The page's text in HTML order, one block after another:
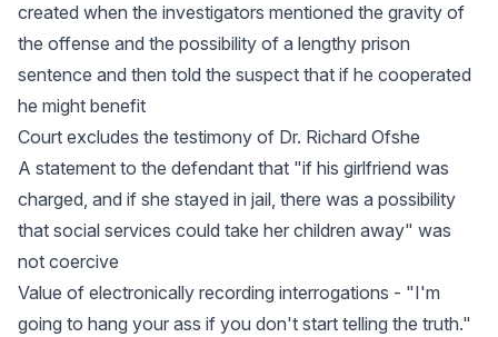
created when the investigators mentioned the gravity of
the offense and the possibility of a lengthy prison
sentence and then told the suspect that if he cooperated
he might benefit
Court excludes the testimony of Dr. Richard Ofshe
A statement to the defendant that "if his girlfriend was
charged, and if she stayed in jail, there was a possibility
that social services could take her children away" was
not coercive
Value of electronically recording interrogations - "I'm
going to hang your ass if you don't start telling the truth."